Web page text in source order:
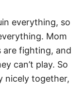
everything, so
Mom
are fighting, and
can’t play. So
nicely together,